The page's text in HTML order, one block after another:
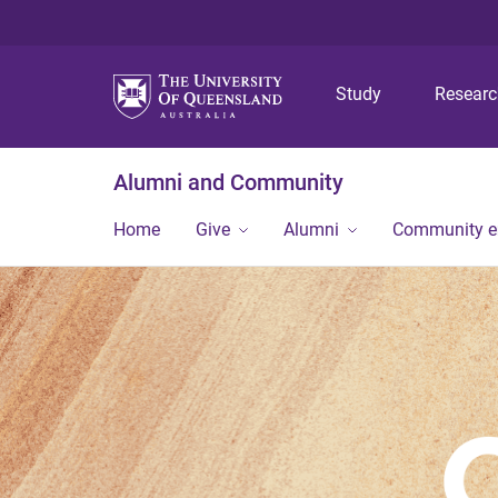
Study
Alumni and Community
Home Give Alumni Community